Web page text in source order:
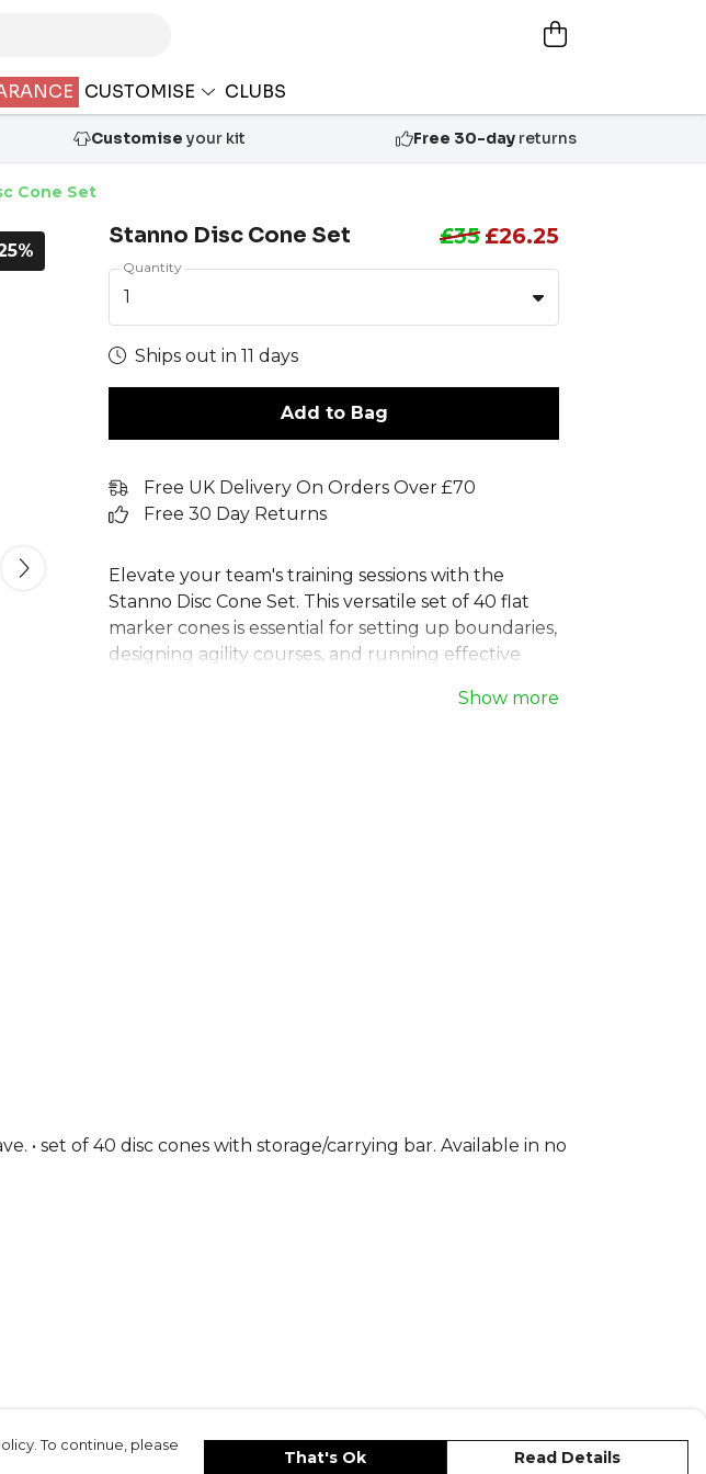
CUSTOMISE CLUBS
Customise your kit Free 30-dayreturns
Cone Set
Stanno Disc Cone Set £35 £26.25
Quantity
1
Ships out in 11 days
Add to Bag
Free UK Delivery On Orders Over £70
Free 30 Day Returns
Elevate your team's training sessions with the
Stanno Disc Cone Set. This versatile set of 40 flat
marker cones is essential for setting up boundaries,
designing agility courses, and running effective
convenient storage bar, making these durable
Show more
• set of 40 disc cones with storage/carrying bar. Available in no
To continue, please
That's Ok Read Details